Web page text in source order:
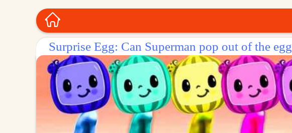
Surprise Egg: Can Superman pop out of the egg